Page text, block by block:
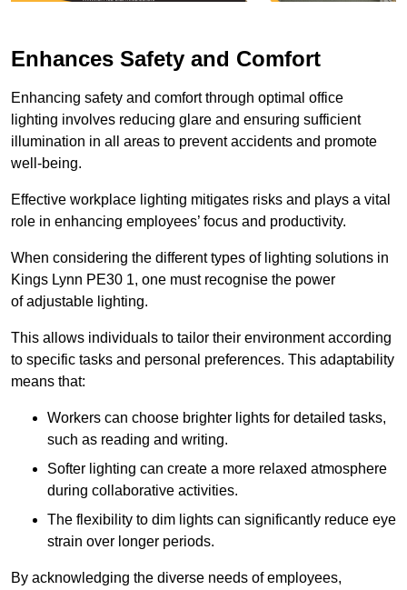
Enhances Safety and Comfort
Enhancing safety and comfort through optimal office
lighting involves reducing glare and ensuring sufficient
illumination in all areas to prevent accidents and promote
well-being.
Effective workplace lighting mitigates risks and plays a vital
role in enhancing employees’ focus and productivity.
When considering the different types of lighting solutions in
Kings Lynn PE30 1, one must recognise the power
of adjustable lighting.
This allows individuals to tailor their environment according
to specific tasks and personal preferences. This adaptability
means that:
Workers can choose brighter lights for detailed tasks,
such as reading and writing.
Softer lighting can create a more relaxed atmosphere
during collaborative activities.
The flexibility to dim lights can significantly reduce eye
strain over longer periods.
By acknowledging the diverse needs of employees,